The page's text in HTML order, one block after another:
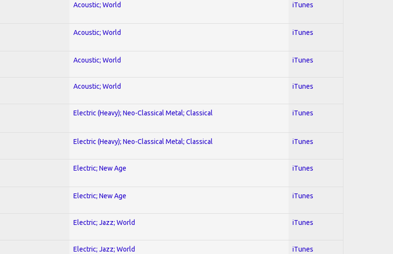
Acoustic; World iTunes
Acoustic; World iTunes
Acoustic; World iTunes
Acoustic; World iTunes
Electric (Heavy); Neo-Classical Metal; Classical iTunes
Electric (Heavy); Neo-Classical Metal; Classical iTunes
Electric; New Age iTunes
Electric; New Age iTunes
Electric; Jazz; World iTunes
Electric; Jazz; World iTunes